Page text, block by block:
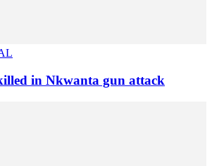
in Nkwanta gun attack